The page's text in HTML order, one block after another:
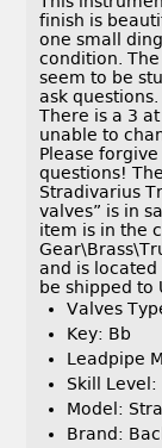
finish is
one small
condition.
seem to be
ask
There is a 3
unable to
Please
questions!
Stradivarius
valves” is in
item is in the
and is located
be shipped to
Valves
Key: Bb
Leadpipe
Skill Level:
Model:
Brand: